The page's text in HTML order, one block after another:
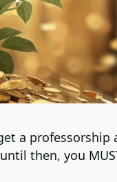
a professorship
then, you